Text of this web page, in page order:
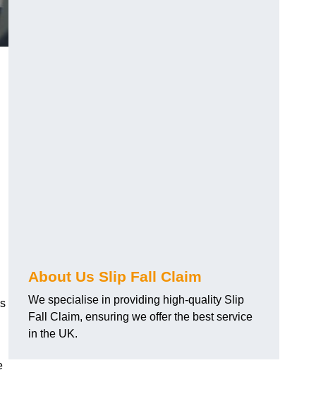
About Us Slip Fall Claim
We specialise in providing high-quality Slip
Fall Claim, ensuring we offer the best service
in the UK.